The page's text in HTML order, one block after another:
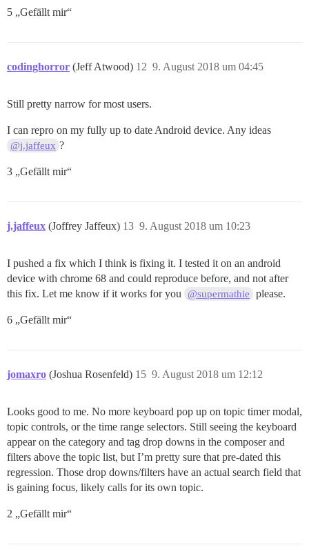
5 „Gefällt mir“
codinghorror (Jeff Atwood) 9. August 2018 um 04:45
12
Still pretty narrow for most users.
I can repro on my fully up to date Android device. Any ideas
@j.jaffeux ?
3 „Gefällt mir“
j.jaffeux (Joffrey Jaffeux) 9. August 2018 um 10:23
13
I pushed a fix which I think is fixing it. I tested it on an android
device with chrome 68 and could reproduce before, and not after
this fix. Let me know if it works for you
@supermathie please.
6 „Gefällt mir“
jomaxro (Joshua Rosenfeld) 9. August 2018 um 12:12
15
Looks good to me. No more keyboard pop up on topic timer modal,
topic controls, or the time range selectors. Still seeing the keyboard
appear on the category and tag drop downs in the composer and
filters above the topic list, but I’m pretty sure that pre-dated this
regression. Those drop downs/filters have an actual search field that
is gaining focus, likely calls for its own topic.
2 „Gefällt mir“